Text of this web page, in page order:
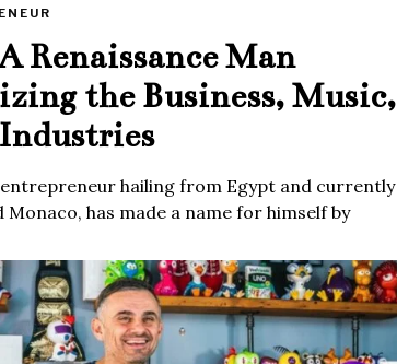
Renaissance Man
the Business, Music,
entrepreneur hailing from Egypt and currently
has made a name for himself by